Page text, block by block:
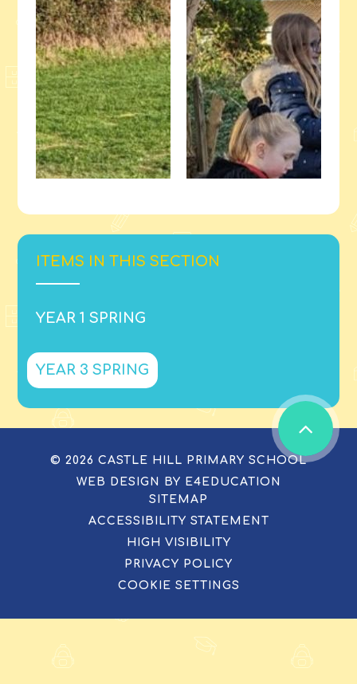
ITEMS IN THIS SECTION
YEAR 1 SPRING
YEAR 3 SPRING
© 2026 CASTLE HILL PRIMARY SCHOOL
WEB DESIGN BY E4EDUCATION
SITEMAP
ACCESSIBILITY STATEMENT
HIGH VISIBILITY
PRIVACY POLICY
COOKIE SETTINGS